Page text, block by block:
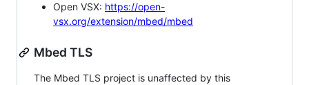
Open VSX: https://open-
vsx.org/extension/mbed/mbed
Mbed TLS
The Mbed TLS project is unaffected by this